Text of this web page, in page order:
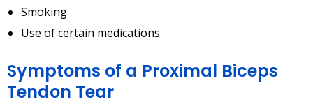
Smoking
Use of certain medications
Symptoms of a Proximal Biceps
Tendon Tear